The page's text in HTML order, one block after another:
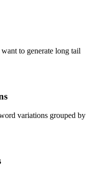
to generate long tail
variations grouped by